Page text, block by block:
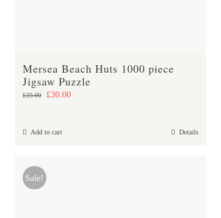
Mersea Beach Huts 1000 piece
Jigsaw Puzzle
£35.00
Original
£35.00.
£30.00Current
Add to cart Details
Sale!